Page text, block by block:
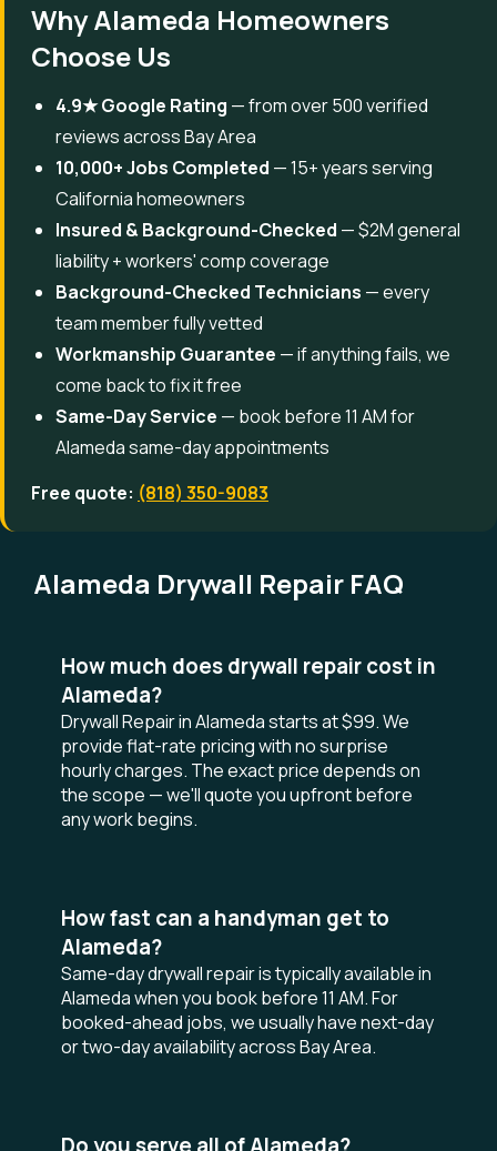
Why Alameda Homeowners
Choose Us
4.9★ Google Rating — from over 500 verified
reviews across Bay Area
10,000+ Jobs Completed — 15+ years serving
California homeowners
Insured & Background-Checked — $2M general
liability + workers' comp coverage
Background-Checked Technicians — every
team member fully vetted
Workmanship Guarantee — if anything fails, we
come back to fix it free
Same-Day Service — book before 11 AM for
Alameda same-day appointments
Free quote: (818) 350-9083
Alameda Drywall Repair FAQ
How much does drywall repair cost in
Alameda?
Drywall Repair in Alameda starts at $99. We
provide flat-rate pricing with no surprise
hourly charges. The exact price depends on
the scope — we'll quote you upfront before
any work begins.
How fast can a handyman get to
Alameda?
Same-day drywall repair is typically available in
Alameda when you book before 11 AM. For
booked-ahead jobs, we usually have next-day
or two-day availability across Bay Area.